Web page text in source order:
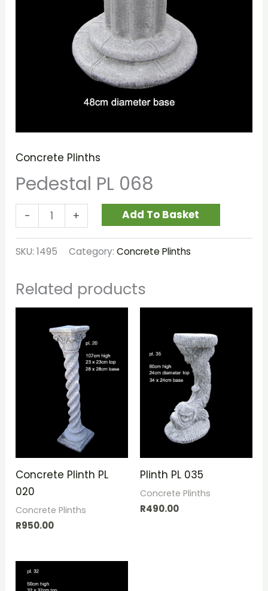
Concrete Plinths
Pedestal PL 068
- + Add To Basket
SKU:1495 Category:Concrete Plinths
Related products
Concrete Plinth PL
020
Concrete Plinths
R950.00
Plinth PL 035
Concrete Plinths
R490.00